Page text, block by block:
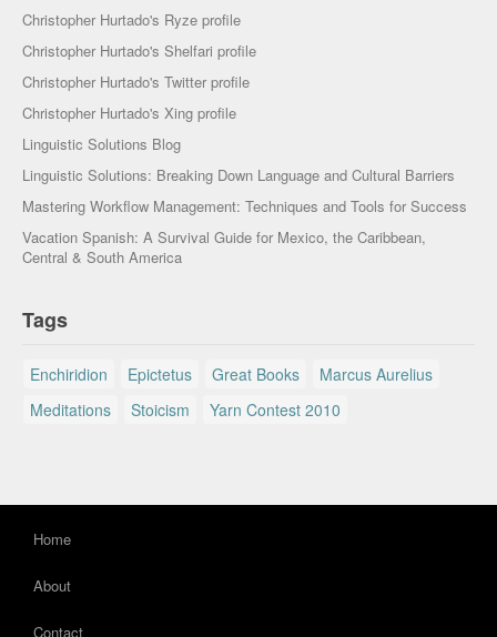
Christopher Hurtado's Ryze profile
Christopher Hurtado's Shelfari profile
Christopher Hurtado's Twitter profile
Christopher Hurtado's Xing profile
Linguistic Solutions Blog
Linguistic Solutions: Breaking Down Language and Cultural Barriers
Mastering Workflow Management: Techniques and Tools for Success
Vacation Spanish: A Survival Guide for Mexico, the Caribbean,
Central & South America
Tags
Enchiridion Epictetus Great Books
Marcus Aurelius
Meditations
Stoicism Yarn Contest 2010
Home
About
Contact